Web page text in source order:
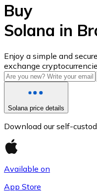
USD Coin
USDC
Buy
Solana in
Enjoy a simple and
exchange
Solana price details
Download our self-
Available on
App Store